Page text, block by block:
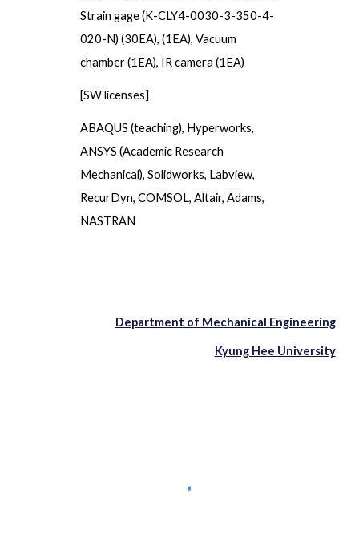
Strain gage (K-CLY4-0030-3-350-4-
020-N)(30EA), (1EA), Vacuum
chamber(1EA), IR camera(1EA)
[SW licenses]
ABAQUS (teaching), Hyperworks,
ANSYS (Academic Research
Mechanical), Solidworks, Labview,
RecurDyn, COMSOL, Altair, Adams,
NASTRAN
Department of Mechanical Engineering
Kyung Hee University